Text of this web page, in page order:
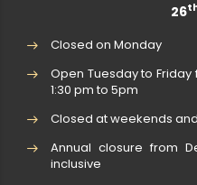
26
Closed on Monday
Open Tuesday to
1:30 pm to 5pm
Closed at weekends
Annual closure from
inclusive